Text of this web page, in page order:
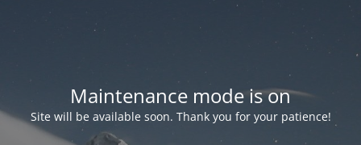
Maintenance mode is on
Site will be available soon. Thank you for your patience!